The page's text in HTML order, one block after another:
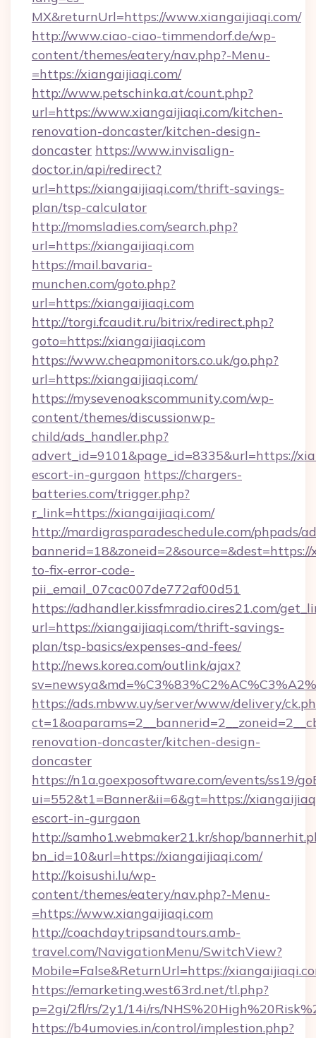
MX&returnUrl=https://www.xiangaijiaqi.com/
http://www.ciao-ciao-timmendorf.de/wp-
content/themes/eatery/nav.php?-Menu-
=https://xiangaijiaqi.com/
http://www.petschinka.at/count.php?
url=https://www.xiangaijiaqi.com/kitchen-
renovation-doncaster/kitchen-design-
doncaster https://www.invisalign-
doctor.in/api/redirect?
url=https://xiangaijiaqi.com/thrift-savings-
plan/tsp-calculator
http://momsladies.com/search.php?
url=https://xiangaijiaqi.com
https://mail.bavaria-
munchen.com/goto.php?
url=https://xiangaijiaqi.com
http://torgi.fcaudit.ru/bitrix/redirect.php?
goto=https://xiangaijiaqi.com
https://www.cheapmonitors.co.uk/go.php?
url=https://xiangaijiaqi.com/
https://mysevenoakscommunity.com/wp-
content/themes/discussionwp-
child/ads_handler.php?
advert_id=9101&page_id=8335&url=https://
escort-in-gurgaon https://chargers-
batteries.com/trigger.php?
r_link=https://xiangaijiaqi.com/
http://mardigrasparadeschedule.com/phpads/
to-fix-error-code-
pii_email_07cac007de772af00d51
https://adhandler.kissfmradio.cires21.com/
url=https://xiangaijiaqi.com/thrift-savings-
plan/tsp-basics/expenses-and-fees/
http://news.korea.com/outlink/ajax?
https://ads.mbww.uy/server/www/delivery/
renovation-doncaster/kitchen-design-
doncaster
https://n1a.goexposoftware.com/events/ss19/
ui=552&t1=Banner&ii=6&gt=https://
escort-in-gurgaon
http://samho1.webmaker21.kr/shop/
bn_id=10&url=https://xiangaijiaqi.com/
http://koisushi.lu/wp-
content/themes/eatery/nav.php?-Menu-
=https://www.xiangaijiaqi.com
http://coachdaytripsandtours.amb-
travel.com/NavigationMenu/SwitchView?
Mobile=False&ReturnUrl=https://
https://emarketing.west63rd.net/tl.php?
p=2gi/2fl/rs/2y1/14i/rs/
https://b4umovies.in/control/implestion.php?